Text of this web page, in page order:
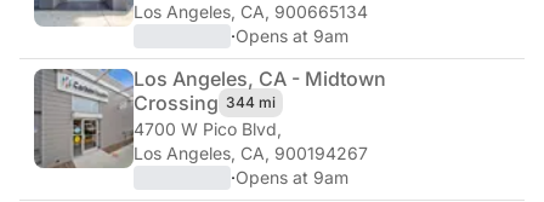
Los Angeles, CA, 900665134
·Opens at 9am
Los Angeles, CA - Midtown
Crossing 344 mi
4700 W Pico Blvd,
Los Angeles, CA, 900194267
·Opens at 9am